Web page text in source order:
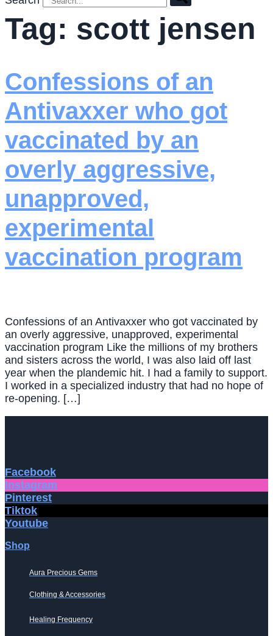
Tag: scott jensen
Confessions of an
Antivaxxer who got
vaccinated by an
overly aggressive,
unapproved,
experimental
vaccination program
Confessions of an Antivaxxer who got vaccinated by
an overly aggressive, unapproved, experimental
vaccination program Like the millions of my brothers
and sisters across the world, I was also laid off last
year when the plandemic hit. I had a family to support.
I worked in a specialized industry that had no hope of
re-opening. […]
Facebook
Instagram
Pinterest
Tiktok
Youtube
Shop
Aura Precious Gems
Clothing & Accessories
Healing Frequency